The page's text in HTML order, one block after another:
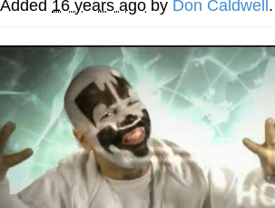
Jacob Batalon CEO of Sex
Added 16 years ago by Don Caldwell .